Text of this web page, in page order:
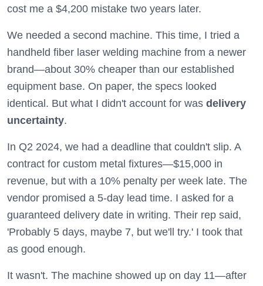
cost me a $4,200 mistake two years later.
We needed a second machine. This time, I tried a
handheld fiber laser welding machine from a newer
brand—about 30% cheaper than our established
equipment base. On paper, the specs looked
identical. But what I didn't account for was delivery
uncertainty.
In Q2 2024, we had a deadline that couldn't slip. A
contract for custom metal fixtures—$15,000 in
revenue, but with a 10% penalty per week late. The
vendor promised a 5-day lead time. I asked for a
guaranteed delivery date in writing. Their rep said,
'Probably 5 days, maybe 7, but we'll try.' I took that
as good enough.
It wasn't. The machine showed up on day 11—after